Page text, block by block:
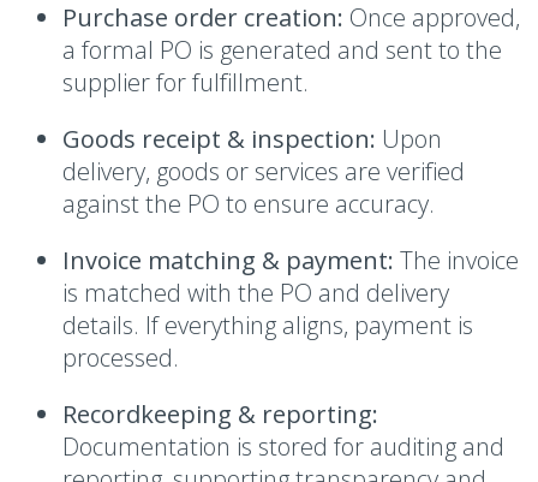
Purchase order creation: Once approved,
a formal PO is generated and sent to the
supplier for fulfillment.
Goods receipt & inspection: Upon
delivery, goods or services are verified
against the PO to ensure accuracy.
Invoice matching & payment: The invoice
is matched with the PO and delivery
details. If everything aligns, payment is
processed.
Recordkeeping & reporting:
Documentation is stored for auditing and